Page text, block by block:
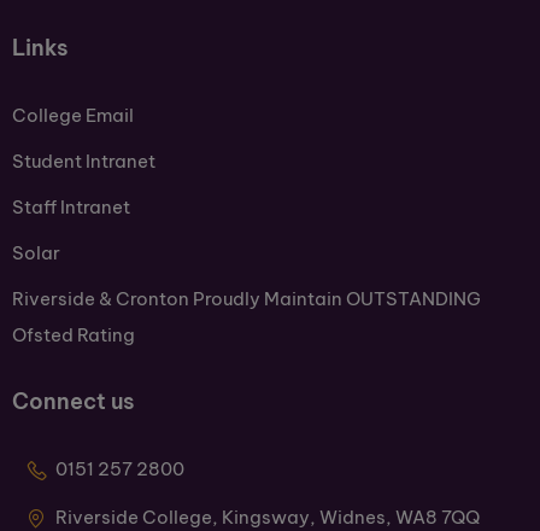
Links
College Email
Student Intranet
Staff Intranet
Solar
Riverside & Cronton Proudly Maintain OUTSTANDING
Ofsted Rating
Connect us
0151 257 2800
Riverside College, Kingsway, Widnes, WA8 7QQ